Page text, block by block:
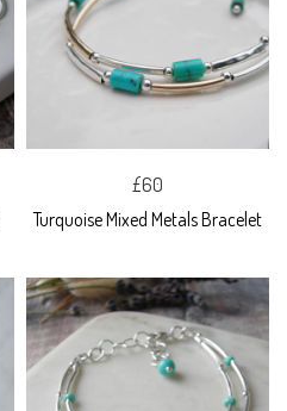
£60
Turquoise Mixed Metals Bracelet